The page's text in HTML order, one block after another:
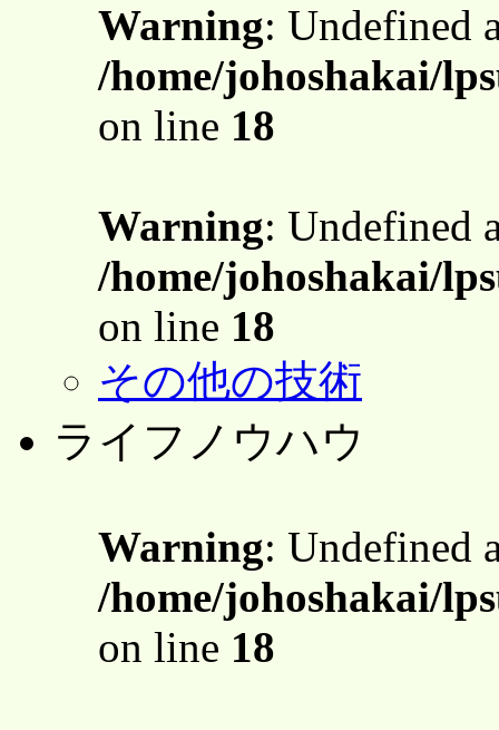
Warning: Undefined
/home/johoshakai/
on line 18
Warning: Undefined
/home/johoshakai/
on line 18
その他の技術
ライフノウハウ
Warning: Undefined
/home/johoshakai/
on line 18